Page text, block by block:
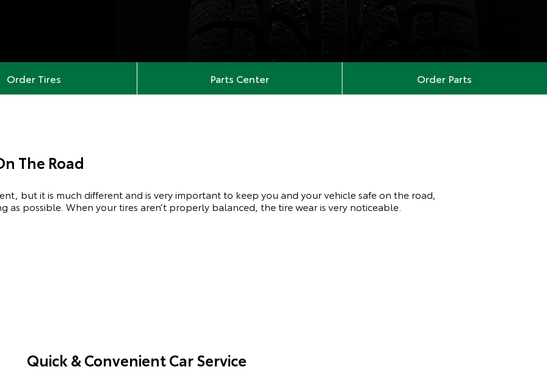
Order Tires Parts Center Order Parts
The Road
but it is much different and is very important to keep you and your vehicle safe on the road,
as possible. When your tires aren’t properly balanced, the tire wear is very noticeable.
Quick & Convenient Car Service